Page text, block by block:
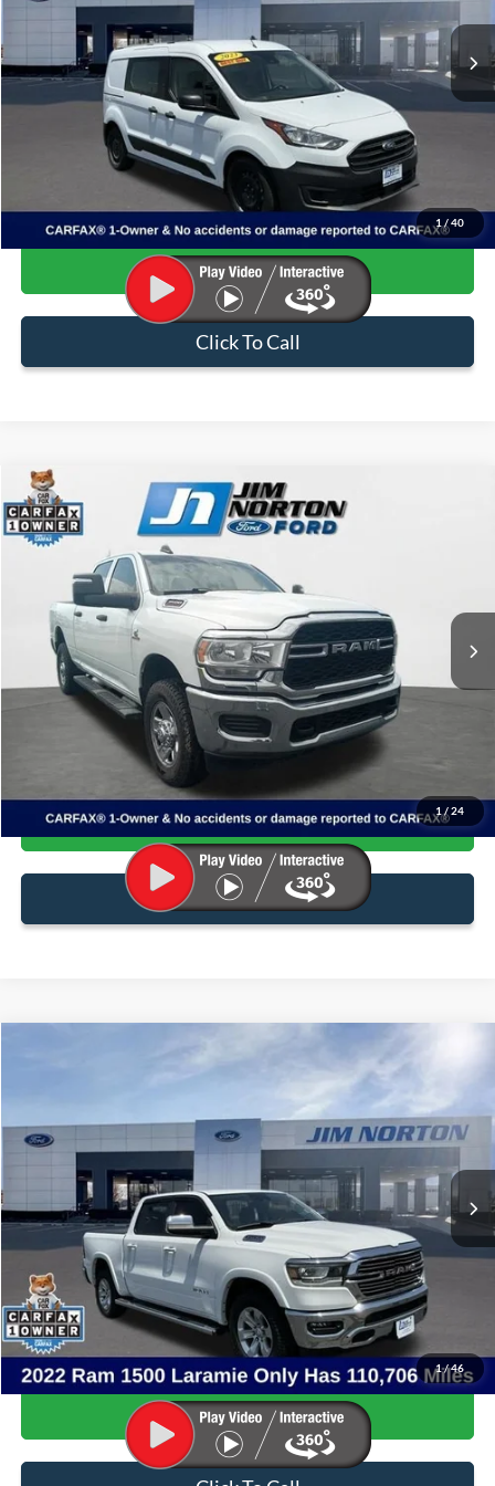
1 / 40
74,368 mi Ext. Int.
Less
Internet Price:
$24,877
Admin & Processing Fee:
Confirm Availability
Click To Call
1 / 24
2024RAM 3500Tradesman
Price Drop
3C63R3CL4RG170615Stock:3869A
Available 100,789 mi
$37,599
SALE PRICE
Less
Internet Price:
$37,100
Admin & Processing Fee:
Confirm Availability
Click To Call
Compare Vehicle
1/46
VIN:1C6SRFJT7NN384242Stock:3567BModel:DT6P98
110,706 mi Ext. Int.
$32,765
Less
Internet Price:
$32,266
Admin & Processing Fee:
Sale Price:
$32,765
Confirm Availability